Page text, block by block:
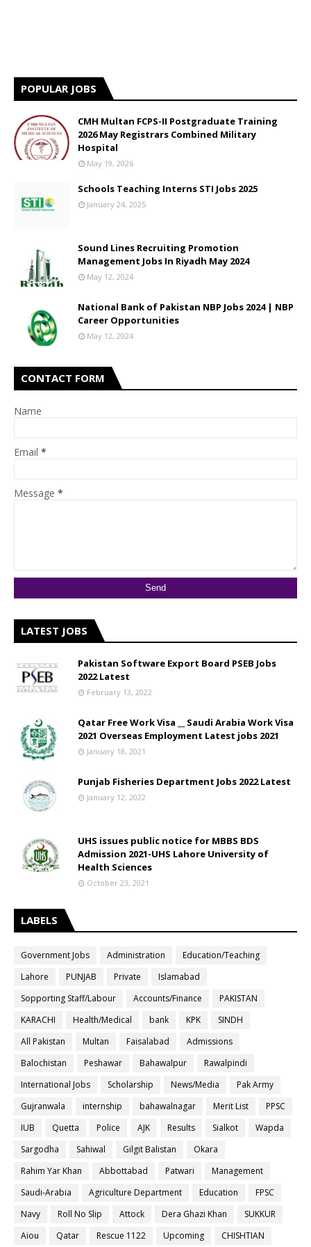
POPULAR JOBS
CMH Multan FCPS-II Postgraduate Training
2026 May Registrars Combined Military
Hospital
May 19, 2026
Schools Teaching Interns STI Jobs 2025
January 24, 2025
Sound Lines Recruiting Promotion
Management Jobs In Riyadh May 2024
May 12, 2024
National Bank of Pakistan NBP Jobs 2024 | NBP
Career Opportunities
May 12, 2024
CONTACT FORM
Name
Email *
Message *
LATEST JOBS
Pakistan Software Export Board PSEB Jobs
2022 Latest
February 13, 2022
Qatar Free Work Visa __ Saudi Arabia Work Visa
2021 Overseas Employment Latest jobs 2021
January 18, 2021
Punjab Fisheries Department Jobs 2022 Latest
January 12, 2022
UHS issues public notice for MBBS BDS
Admission 2021-UHS Lahore University of
Health Sciences
October 23, 2021
LABELS
Government Jobs Administration
Education/Teaching
Lahore
PUNJAB Private
Islamabad
Sopporting Staff/Labour
Accounts/Finance
PAKISTAN
KARACHI
Health/Medical bank KPK
SINDH
All Pakistan
Multan Faisalabad
Admissions
Balochistan
Peshawar Bahawalpur
Rawalpindi
International Jobs
Scholarship News/Media
Pak Army
Gujranwala
internship bahawalnagar Merit List
PPSC
IUB
Quetta Police AJK Results Sialkot
Wapda
Sargodha
Sahiwal Gilgit Balistan
Okara
Rahim Yar Khan
Abbottabad Patwari
Management
Saudi-Arabia
Agriculture Department Education
FPSC
Navy
Roll No Slip Attock Dera Ghazi Khan
SUKKUR
Aiou
Qatar Rescue 1122 Upcoming CHISHTIAN